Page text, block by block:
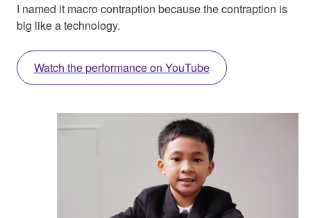
I named it macro contraption because the contraption is
big like a technology.
Watch the performance on YouTube